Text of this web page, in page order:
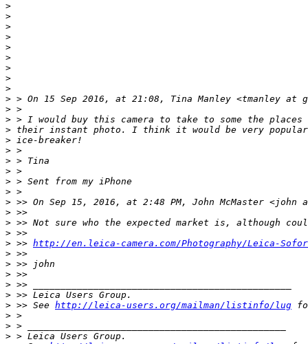
>
>
>
>
>
>
>
>
>
> > On 15 Sep 2016, at 21:08, Tina Manley <tmanley at
> >
> > I would buy this camera to take to some the
> their instant photo. I think it would be very
> ice-breaker!
> >
> > Tina
> >
> > Sent from my iPhone
> >
> >> On Sep 15, 2016, at 2:48 PM, John McMaster <john
> >>
> >> Not sure who the expected market is, although
> >>
> >> http://en.leica-camera.com/Photography/Leica-
> >>
> >> john
> >>
> >> _______________________________________________
> >> Leica Users Group.
> >> See http://leica-users.org/mailman/listinfo/lug
> >
> > _______________________________________________
> > Leica Users Group.